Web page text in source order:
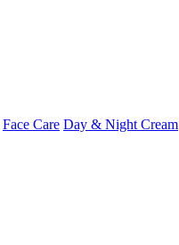
Face Care Day & Night Cream